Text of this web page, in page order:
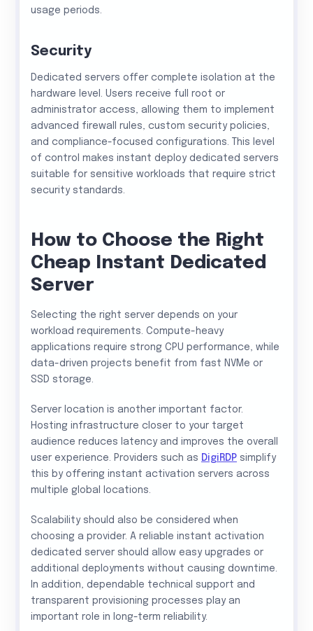
usage periods.
Security
Dedicated servers offer complete isolation at the
hardware level. Users receive full root or
administrator access, allowing them to implement
advanced firewall rules, custom security policies,
and compliance-focused configurations. This level
of control makes instant deploy dedicated servers
suitable for sensitive workloads that require strict
security standards.
How to Choose the Right
Cheap Instant Dedicated
Server
Selecting the right server depends on your
workload requirements. Compute-heavy
applications require strong CPU performance, while
data-driven projects benefit from fast NVMe or
SSD storage.
Server location is another important factor.
Hosting infrastructure closer to your target
audience reduces latency and improves the overall
user experience. Providers such as DigiRDP simplify
this by offering instant activation servers across
multiple global locations.
Scalability should also be considered when
choosing a provider. A reliable instant activation
dedicated server should allow easy upgrades or
additional deployments without causing downtime.
In addition, dependable technical support and
transparent provisioning processes play an
important role in long-term reliability.